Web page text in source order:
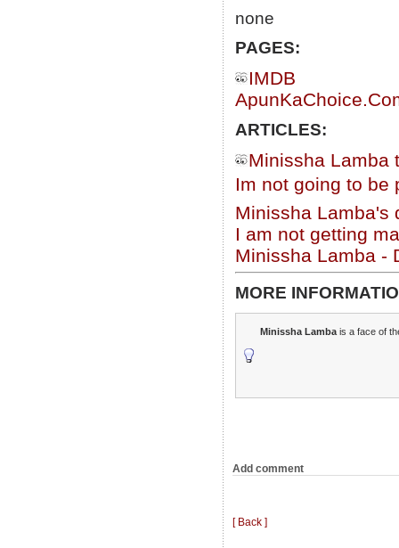
none
PAGES:
IMDB
ARTICLES:
Minissha Lamba
Im not going to
Minissha Lamba's
I am not getting
Minissha Lamba -
MORE
Minissha Lamba is a face of
Add comment
[ Back ]